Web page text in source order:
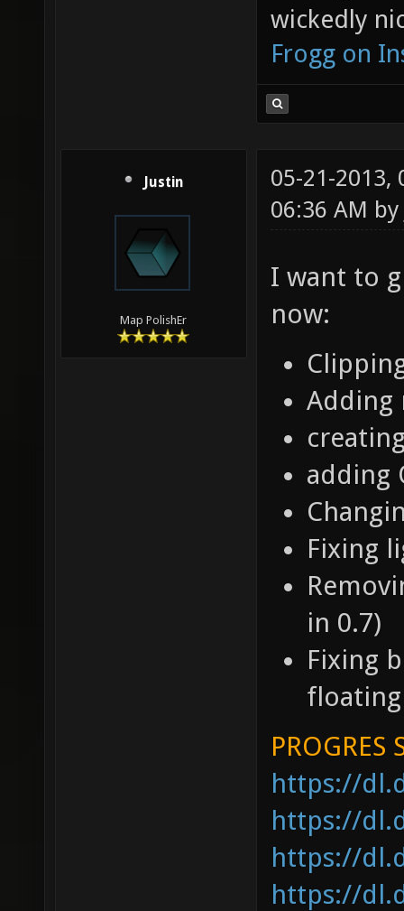
wickedly
Frogg on
Justin
Map PolishEr
05-21-2013,
06:36 AM
I want to
now:
Adding
adding
Fixing
in 0.7)
Fixing
PROGRES
https://
https://
https://
https://